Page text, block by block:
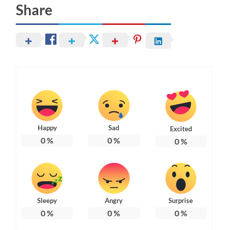
Share
Happy
0%
Sad
0%
Excited
0%
Sleepy
0%
Angry
0%
Surprise
0%